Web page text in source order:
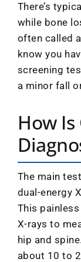
There’s
while bone
often called
know you
screening
a minor fall
How
The main
dual-energy
This
X-rays to
hip and
about 10 to